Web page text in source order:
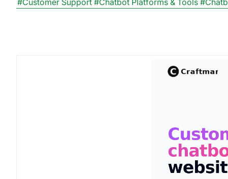
#Customer Support #Chatbot Platforms & Tools